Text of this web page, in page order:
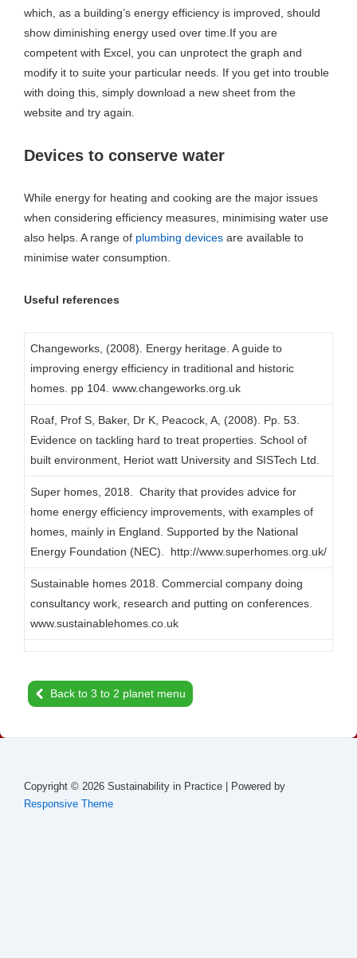
which, as a building’s energy efficiency is improved, should
show diminishing energy used over time.If you are
competent with Excel, you can unprotect the graph and
modify it to suite your particular needs. If you get into trouble
with doing this, simply download a new sheet from the
website and try again.
Devices to conserve water
While energy for heating and cooking are the major issues
when considering efficiency measures, minimising water use
also helps. A range of plumbing devices are available to
minimise water consumption.
Useful references
Changeworks, (2008). Energy heritage. A guide to
improving energy efficiency in traditional and historic
homes. pp 104. www.changeworks.org.uk
Roaf, Prof S, Baker, Dr K, Peacock, A, (2008). Pp. 53.
Evidence on tackling hard to treat properties. School of
built environment, Heriot watt University and SISTech Ltd.
Super homes, 2018. Charity that provides advice for
home energy efficiency improvements, with examples of
homes, mainly in England. Supported by the National
Energy Foundation (NEC). http://www.superhomes.org.uk/
Sustainable homes 2018. Commercial company doing
consultancy work, research and putting on conferences.
www.sustainablehomes.co.uk
Back to 3 to 2 planet menu
Copyright © 2026 Sustainability in Practice
| Powered by
Responsive Theme